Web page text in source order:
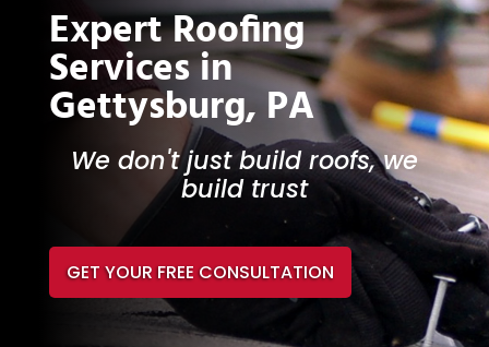
Expert Roofing
Services in
Gettysburg, PA
We don't just build roofs, we
build trust
GET YOUR FREE CONSULTATION